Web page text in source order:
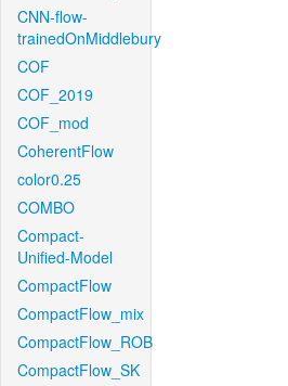
CNN-flow-
trainedOnMiddlebury
COF
COF_2019
COF_mod
CoherentFlow
color0.25
COMBO
Compact-
Unified-Model
CompactFlow
CompactFlow_mix
CompactFlow_ROB
CompactFlow_SK